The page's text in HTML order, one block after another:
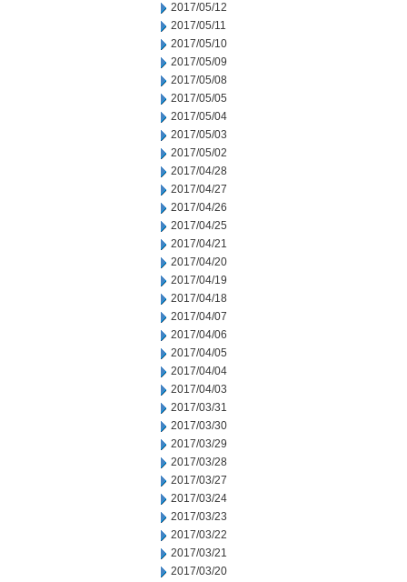
2017/05/12
2017/05/11
2017/05/10
2017/05/09
2017/05/08
2017/05/05
2017/05/04
2017/05/03
2017/05/02
2017/04/28
2017/04/27
2017/04/26
2017/04/25
2017/04/21
2017/04/20
2017/04/19
2017/04/18
2017/04/07
2017/04/06
2017/04/05
2017/04/04
2017/04/03
2017/03/31
2017/03/30
2017/03/29
2017/03/28
2017/03/27
2017/03/24
2017/03/23
2017/03/22
2017/03/21
2017/03/20